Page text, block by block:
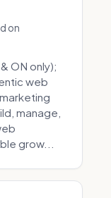
on
ON only);
web
manage,
grow...